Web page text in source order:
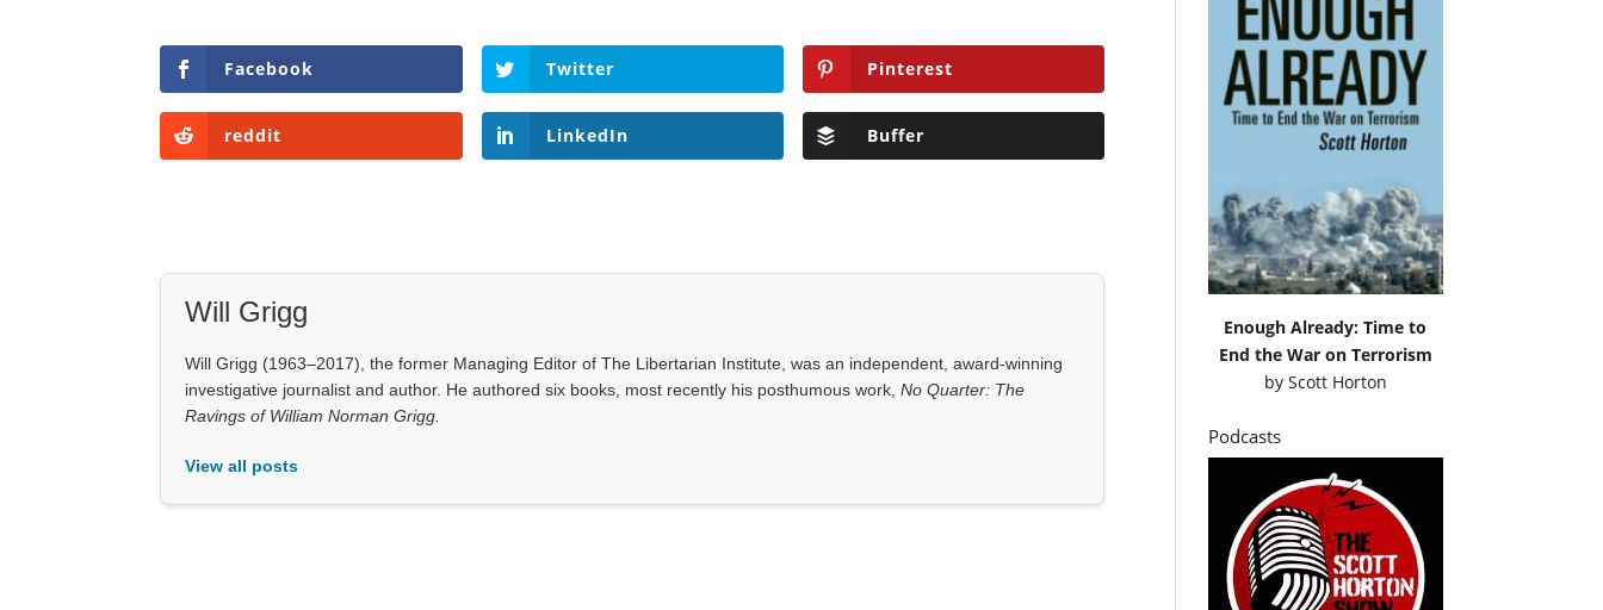
Facebook Twitter Pinterest
reddit LinkedIn Buffer
Will Grigg
Will Grigg (1963–2017), the former Managing Editor of The Libertarian Institute, was an independent, award-winning
investigative journalist and author. He authored six books, most recently his posthumous work,No Quarter: The
Ravings of William Norman Grigg.
View all posts
Enough Already: Time to
End the War on Terrorism
by Scott Horton
Podcasts